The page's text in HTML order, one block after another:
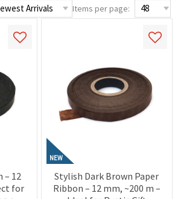
Items per page:
– 12
for
NEW
Stylish Dark Brown Paper
Ribbon – 12 mm, ~200 m –